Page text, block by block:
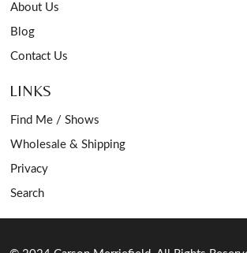
About Us
Blog
Contact Us
LINKS
Find Me / Shows
Wholesale & Shipping
Privacy
Search